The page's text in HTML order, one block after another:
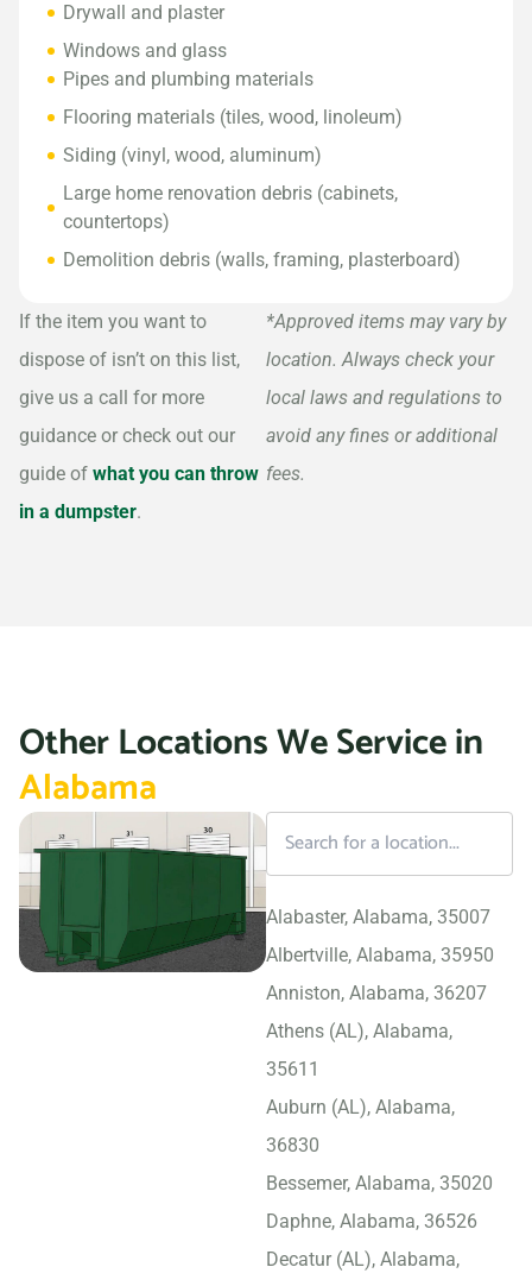
Drywall and plaster
Windows and glass
Pipes and plumbing materials
Flooring materials (tiles, wood, linoleum)
Siding (vinyl, wood, aluminum)
Large home renovation debris (cabinets,
countertops)
Demolition debris (walls, framing, plasterboard)
If the item you want to
dispose of isn’t on this list,
give us a call for more
guidance or check out our
guide of what you can throw
in a dumpster.
*Approved items may vary by
location. Always check your
local laws and regulations to
avoid any fines or additional
fees.
Other Locations We Service in
Alabama
Alabaster, Alabama, 35007
Albertville, Alabama, 35950
Anniston, Alabama, 36207
Athens (AL), Alabama,
35611
Auburn (AL), Alabama,
36830
Bessemer, Alabama, 35020
Daphne, Alabama, 36526
Decatur (AL), Alabama,